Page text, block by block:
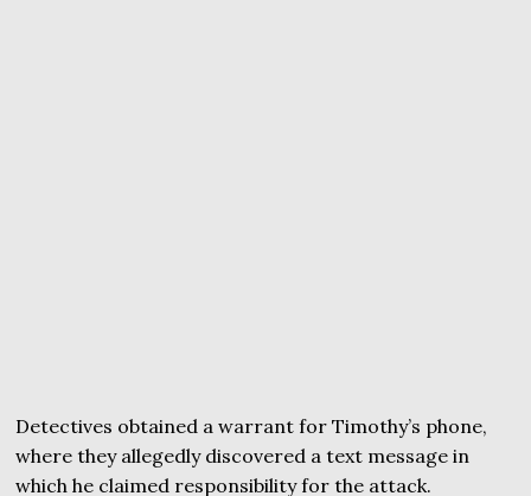
Detectives obtained a warrant for Timothy’s phone,
where they allegedly discovered a text message in
which he claimed responsibility for the attack.